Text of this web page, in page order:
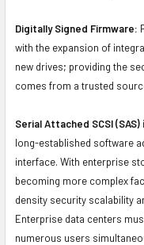
Digitally Signed Firmware:
with the expansion of
new drives; providing the
comes from a trusted
Serial Attached SCSI (SAS)
long-established software
interface. With enterprise
becoming more complex
density security scalability
Enterprise data centers
numerous users